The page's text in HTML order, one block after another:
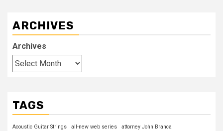
ARCHIVES
Archives
TAGS
Acoustic Guitar Strings all-new web series
attorney John Branca